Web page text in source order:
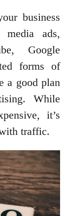
business
ads,
Google
forms of
a good plan
While
it’s
traffic.